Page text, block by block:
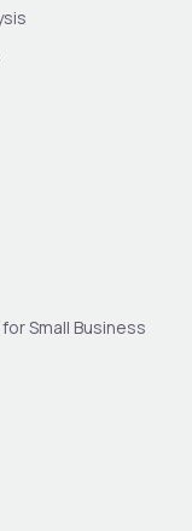
Small Business